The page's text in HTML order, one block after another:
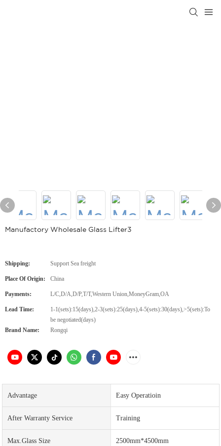
Manufactory Wholesale Glass Lifter3
Shipping: Support Sea freight
Place Of Origin: China
Payments: L/C,D/A,D/P,T/T,Western Union,MoneyGram,OA
Lead Time:
1-1(sets):15(days),2-3(sets):25(days),4-5(sets):30(days),>5(sets):To
be negotiated(days)
Brand Name:
Rongqi
Advantage Easy Operatioin
After Warranty Service Training
Max.Glass Size 2500mm*4500mm